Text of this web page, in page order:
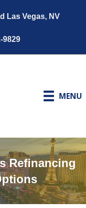
Las Vegas, NV
9829
MENU
Refinancing